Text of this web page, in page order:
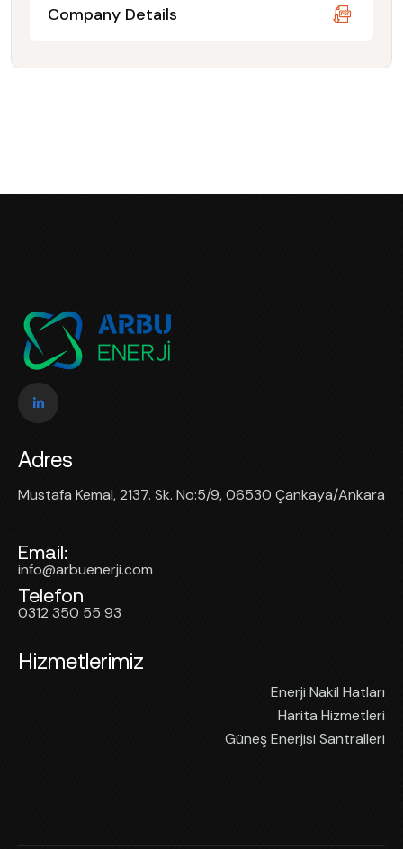
Company Details
Adres
Mustafa Kemal, 2137. Sk. No:5/9, 06530 Çankaya/Ankara
Email:
info@arbuenerji.com
Telefon
0312 350 55 93
Hizmetlerimiz
Enerji Nakil Hatları
Harita Hizmetleri
Güneş Enerjisi Santralleri